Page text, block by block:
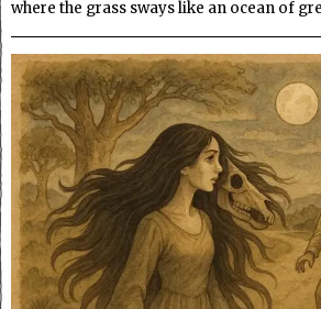
where the grass sways like an ocean of